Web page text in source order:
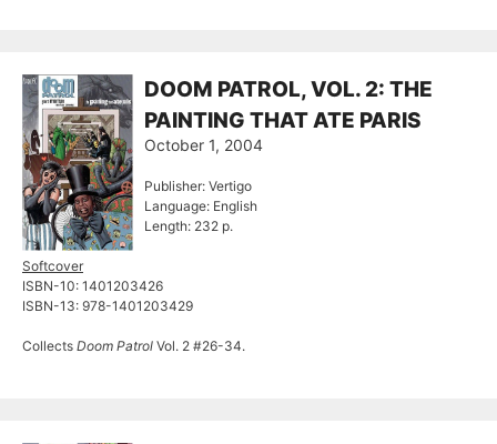
DOOM PATROL, VOL. 2: THE
PAINTING THAT ATE PARIS
October 1, 2004
Publisher: Vertigo
Language: English
Length: 232 p.
Softcover
ISBN-10: 1401203426
ISBN-13: 978-1401203429
Collects Doom Patrol Vol. 2 #26-34.